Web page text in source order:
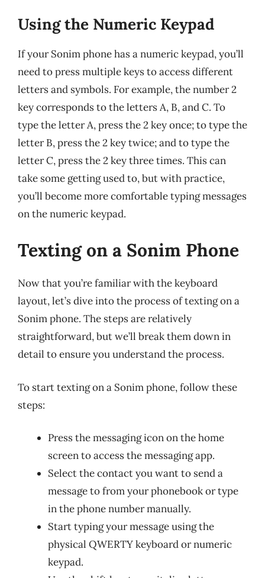
Using the Numeric Keypad
If your Sonim phone has a numeric keypad, you’ll
need to press multiple keys to access different
letters and symbols. For example, the number 2
key corresponds to the letters A, B, and C. To
type the letter A, press the 2 key once; to type the
letter B, press the 2 key twice; and to type the
letter C, press the 2 key three times. This can
take some getting used to, but with practice,
you’ll become more comfortable typing messages
on the numeric keypad.
Texting on a Sonim Phone
Now that you’re familiar with the keyboard
layout, let’s dive into the process of texting on a
Sonim phone. The steps are relatively
straightforward, but we’ll break them down in
detail to ensure you understand the process.
To start texting on a Sonim phone, follow these
steps:
Press the messaging icon on the home
screen to access the messaging app.
Select the contact you want to send a
message to from your phonebook or type
in the phone number manually.
Start typing your message using the
physical QWERTY keyboard or numeric
keypad.